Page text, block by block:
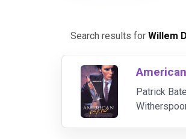
Search results for Willem
Patrick